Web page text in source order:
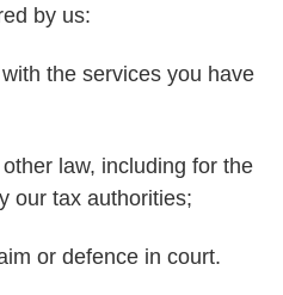
by us:
the services you have
law, including for the
our tax authorities;
or defence in court.